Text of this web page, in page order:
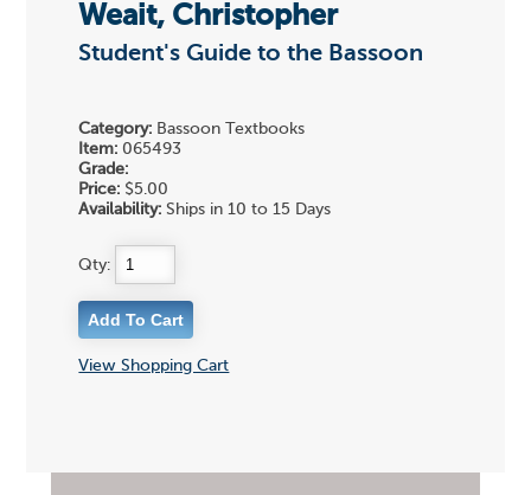
Weait, Christopher
Student's Guide to the Bassoon
Category: Bassoon Textbooks
Item: 065493
Grade:
Price: $5.00
Availability: Ships in 10 to 15 Days
Qty:
View Shopping Cart